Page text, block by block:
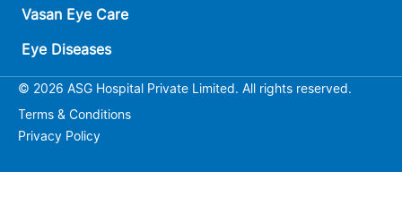
Vasan Eye Care
Eye Diseases
© 2026 ASG Hospital Private Limited. All rights reserved.
Terms & Conditions
Privacy Policy